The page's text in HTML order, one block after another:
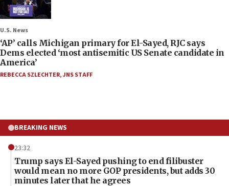
U.S. News
‘AP’ calls Michigan primary for El-Sayed, RJC says
Dems elected ‘most antisemitic US Senate candidate in
America’
REBECCA SZLECHTER,JNS STAFF
BREAKING NEWS
23:32
Trump says El-Sayed pushing to end filibuster
would mean no more GOP presidents, but adds 30
minutes later that he agrees